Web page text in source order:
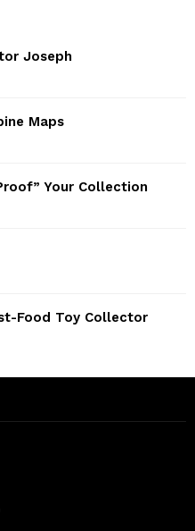
Joseph
Maps
Your Collection
Food Toy Collector